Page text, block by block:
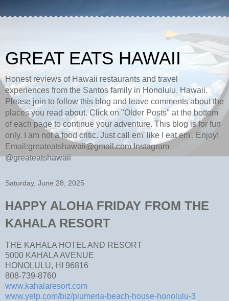
GREAT EATS HAWAII
Honest reviews of Hawaii restaurants and travel
experiences from the Santos family in Honolulu, Hawaii.
Please join to follow this blog and leave comments about the
places you read about. Click on "Older Posts" at the bottom
of each page to continue your adventure. This blog is for fun
only. I am not a food critic. Just call em' like I eat em'. Enjoy!
Email:greateatshawaii@gmail.com Instagram
@greateatshawaii
Saturday, June 28, 2025
HAPPY ALOHA FRIDAY FROM THE
KAHALA RESORT
THE KAHALA HOTEL AND RESORT
5000 KAHALA AVENUE
HONOLULU, HI 96816
808-739-8760
www.kahalaresort.com
www.yelp.com/biz/plumeria-beach-house-honolulu-3